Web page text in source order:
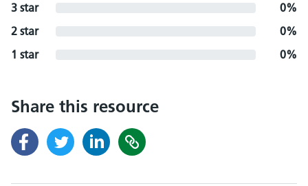
3 star
0%
2 star
0%
1 star
0%
Share this resource